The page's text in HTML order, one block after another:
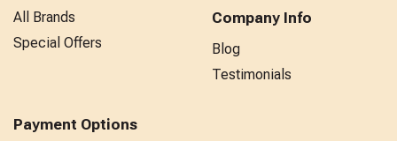
All Brands
Special Offers
Company Info
Blog
Testimonials
Payment Options